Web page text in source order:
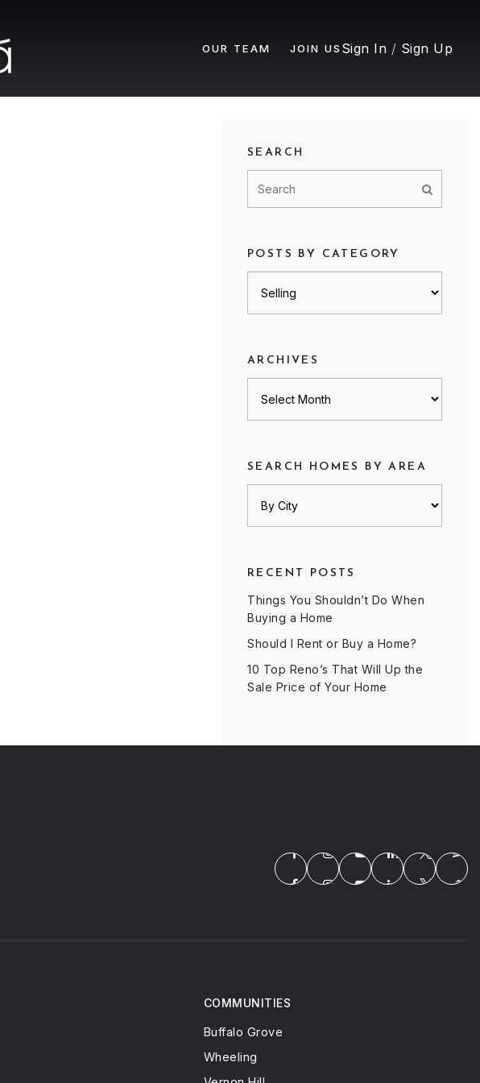
OUR TEAM JOIN US Sign In / Sign Up
SEARCH
POSTS BY CATEGORY
ARCHIVES
SEARCH HOMES BY AREA
RECENT POSTS
Things You Shouldn’t Do When
Buying a Home
Should I Rent or Buy a Home?
10 Top Reno’s That Will Up the
Sale Price of Your Home
COMMUNITIES
Buffalo Grove
Wheeling